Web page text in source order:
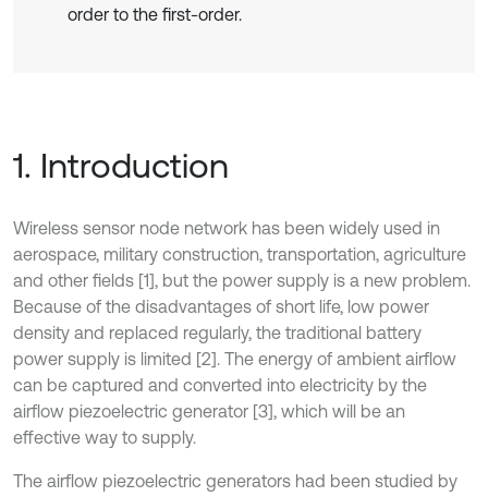
order to the first-order.
1. Introduction
Wireless sensor node network has been widely used in
aerospace, military construction, transportation, agriculture
and other fields [1], but the power supply is a new problem.
Because of the disadvantages of short life, low power
density and replaced regularly, the traditional battery
power supply is limited [2]. The energy of ambient airflow
can be captured and converted into electricity by the
airflow piezoelectric generator [3], which will be an
effective way to supply.
The airflow piezoelectric generators had been studied by